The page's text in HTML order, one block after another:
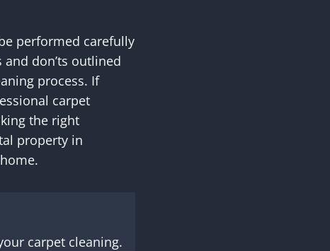
performed carefully
don’ts outlined
process. If
carpet
the right
property in
carpet cleaning.